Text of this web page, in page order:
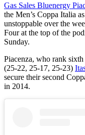
Gas Sales Bluenergy
the Men’s Coppa Italia
unstoppable over the
Four at the top of the
Sunday.
Piacenza, who rank
(25-22, 25-17, 25-23)
secure their second
in 2014.